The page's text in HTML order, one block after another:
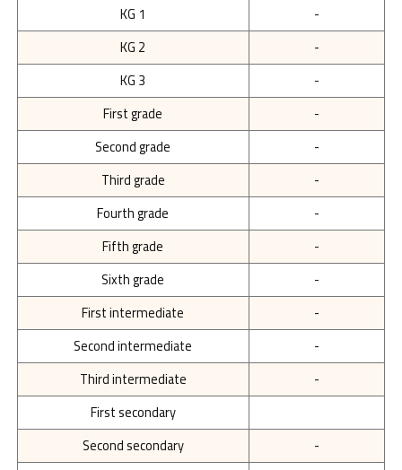
KG 1
-
KG 2
-
KG 3
-
First grade
-
Second grade
-
Third grade
-
Fourth grade
-
Fifth grade
-
Sixth grade
-
First intermediate
-
Second intermediate
-
Third intermediate
-
First secondary
Second secondary
-